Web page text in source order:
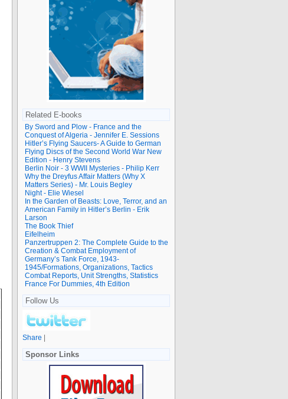
Related E-books
By Sword and Plow - France and the
Conquest of Algeria - Jennifer E. Sessions
Hitler’s Flying Saucers- A Guide to German
Flying Discs of the Second World War New
Edition - Henry Stevens
Berlin Noir - 3 WWII Mysteries - Philip Kerr
Why the Dreyfus Affair Matters (Why X
Matters Series) - Mr. Louis Begley
Night - Elie Wiesel
In the Garden of Beasts: Love, Terror, and an
American Family in Hitler’s Berlin - Erik
Larson
The Book Thief
Eifelheim
Panzertruppen 2: The Complete Guide to the
Creation & Combat Employment of
Germany’s Tank Force, 1943-
1945/Formations, Organizations, Tactics
Combat Reports, Unit Strengths, Statistics
France For Dummies, 4th Edition
Follow Us
Share |
Sponsor Links